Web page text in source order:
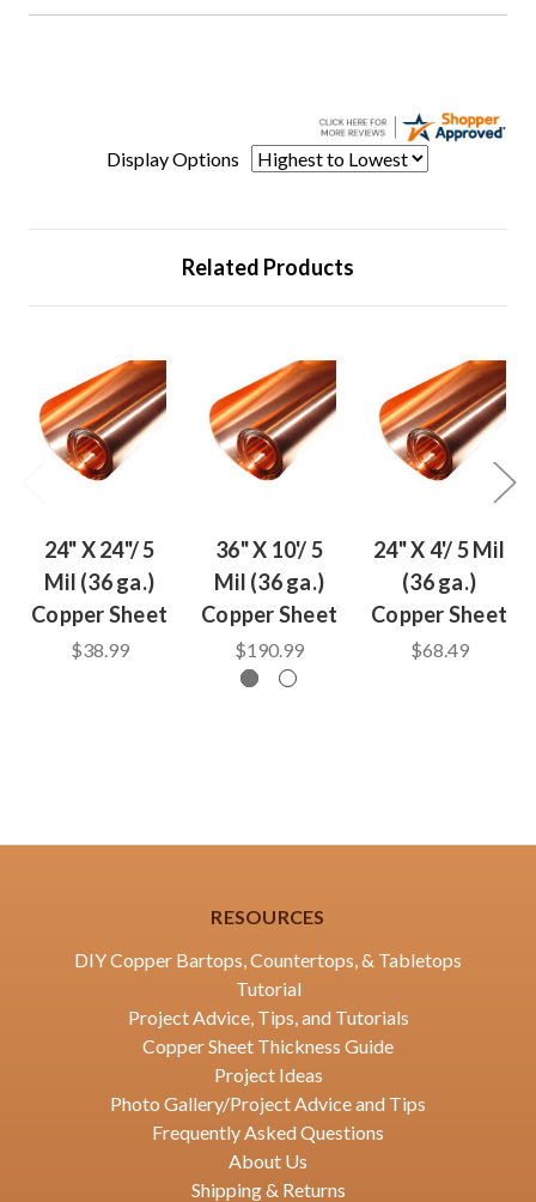
Display Options
Related Products
24" X 24"/ 5
Mil (36 ga.)
Copper Sheet
$38.99
36" X 10'/ 5
Mil (36 ga.)
Copper Sheet
$190.99
24" X 4'/ 5 Mil
(36 ga.)
Copper Sheet
$68.49
RESOURCES
DIY Copper Bartops, Countertops, & Tabletops
Tutorial
Project Advice, Tips, and Tutorials
Copper Sheet Thickness Guide
Project Ideas
Photo Gallery/Project Advice and Tips
Frequently Asked Questions
About Us
Shipping & Returns